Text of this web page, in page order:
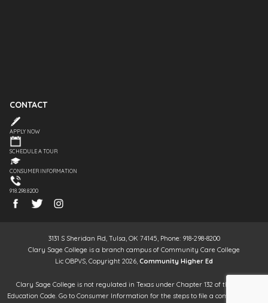
CONTACT
APPLY NOW
SCHEDULE A TOUR
CONSUMER INFORMATION
918.298.8200
3131 S Sheridan Rd, Tulsa, OK 74145, Phone: 918-298-8200
Clary Sage College is a branch campus of Community Care College
Lic OBPVS, Copyright 2026, Community Higher Ed
Clary Sage College is not regulated in Texas under Chapter 132 of the Texas
Education Code. Go to Consumer Information for the steps to file a complaint. It is